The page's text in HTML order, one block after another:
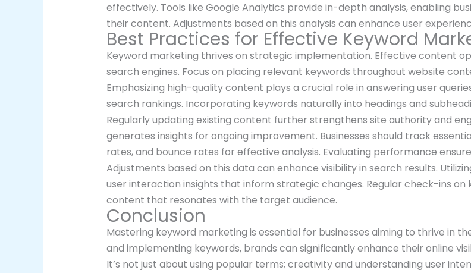
effectively. Tools like Google Analytics provide in-depth analysis, enabling
their content. Adjustments based on this analysis can enhance user
Best Practices for Effective Keyword
Keyword marketing thrives on strategic implementation. Effective content
search engines. Focus on placing relevant keywords throughout website
Emphasizing high-quality content plays a crucial role in answering user
search rankings. Incorporating keywords naturally into headings and
Regularly updating existing content further strengthens site authority and
generates insights for ongoing improvement. Businesses should track
rates, and bounce rates for effective analysis. Evaluating performance
Adjustments based on this data can enhance visibility in search results.
user interaction insights that inform strategic changes. Regular check-ins
content that resonates with the target audience.
Conclusion
Mastering keyword marketing is essential for businesses aiming to thrive in
and implementing keywords, brands can significantly enhance their online
It’s not just about using popular terms; creativity and understanding user